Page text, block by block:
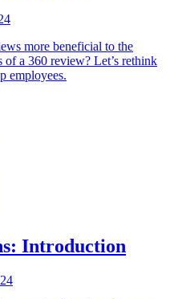
more beneficial to the
of a 360 review? Let’s rethink
employees.
Introduction